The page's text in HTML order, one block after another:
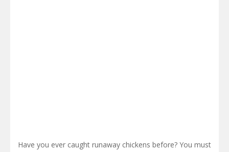
Have you ever caught runaway chickens before? You must